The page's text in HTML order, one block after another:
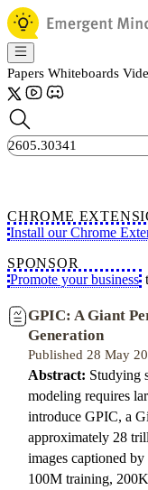
Papers Whiteboards
CHROME
Install our Chrome
SPONSOR
Promote your business
GPIC: A Giant
Generation
Published 28 May
Abstract: Studying
modeling requires
introduce GPIC, a
approximately 28
images captioned
100M training,